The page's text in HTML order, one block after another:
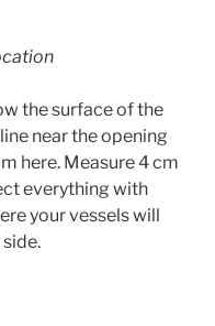
the surface of the
near the opening
here. Measure 4 cm
everything with
your vessels will